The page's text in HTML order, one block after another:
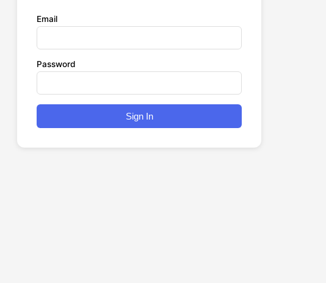
Email
Password
Sign In